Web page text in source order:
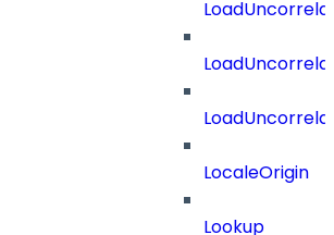
LocaleOrigin
Lookup